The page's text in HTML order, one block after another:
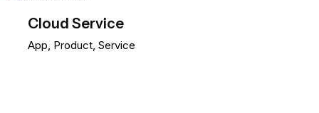
Cloud Service
App Product Service